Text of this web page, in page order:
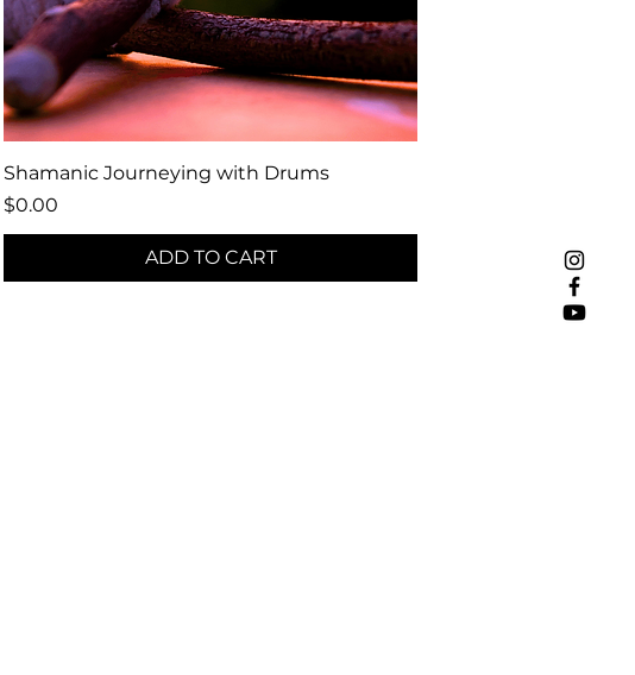
Shamanic Journeying with Drums
Price
$0.00
ADD TO CART